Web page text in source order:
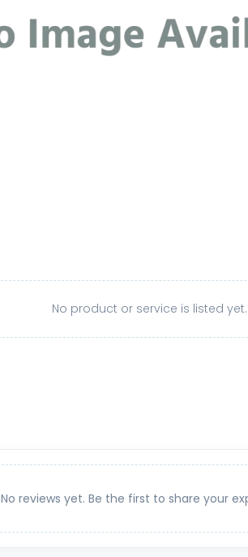
No product or service is listed yet.
No reviews yet. Be the first to share your